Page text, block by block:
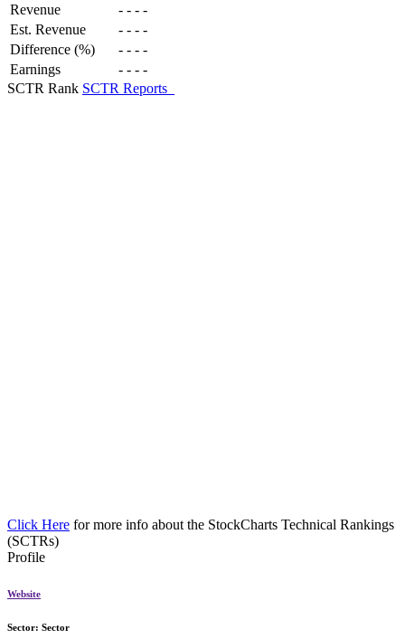
Revenue - - - -
Est. Revenue
- - - -
Difference (%)
- - - -
Earnings
- - - -
SCTR Rank SCTR Reports
Click Here for more info about the StockCharts Technical Rankings
(SCTRs)
Profile
Website
Sector: Sector